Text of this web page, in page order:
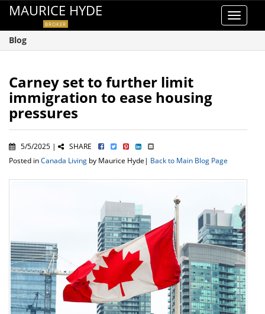
Toggle
MAURICE HYDE
BROKER
Blog
Carney set to further limit
immigration to ease housing
pressures
5/5/2025 |
SHARE
Posted inCanada Living by Maurice Hyde| Back to Main Blog Page